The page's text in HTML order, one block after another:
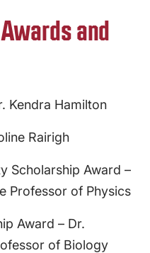
and
Kendra Hamilton
Rairigh
Scholarship Award –
Professor of Physics
Award – Dr.
of Biology